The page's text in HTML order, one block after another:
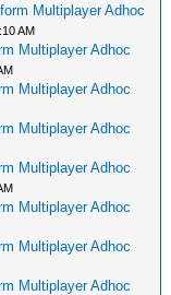
Multiplayer Adhoc
AM
Multiplayer Adhoc
Multiplayer Adhoc
Multiplayer Adhoc
Multiplayer Adhoc
Multiplayer Adhoc
Multiplayer Adhoc
Multiplayer Adhoc